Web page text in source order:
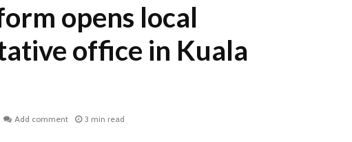
opens local
office in Kuala
Add comment 3 min read